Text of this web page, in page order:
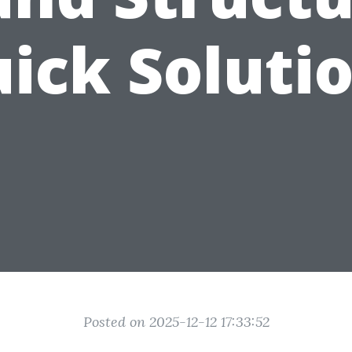
Posted on 2025-12-12 17:33:52